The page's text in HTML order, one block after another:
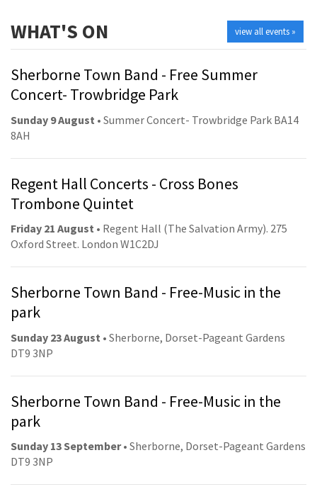
view all events »
WHAT'S ON
Sherborne Town Band - Free Summer
Concert- Trowbridge Park
Sunday 9 August • Summer Concert- Trowbridge Park BA14
8AH
Regent Hall Concerts - Cross Bones
Trombone Quintet
Friday 21 August • Regent Hall (The Salvation Army). 275
Oxford Street. London W1C2DJ
Sherborne Town Band - Free-Music in the
park
Sunday 23 August • Sherborne, Dorset-Pageant Gardens
DT9 3NP
Sherborne Town Band - Free-Music in the
park
Sunday 13 September• Sherborne, Dorset-Pageant Gardens
DT9 3NP